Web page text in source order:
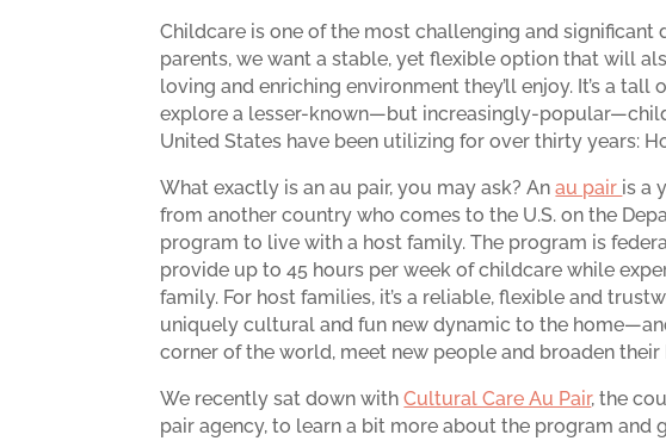
Childcare is one of the most challenging and significant
parents, we want a stable, yet flexible option that will
loving and enriching environment they’ll enjoy. It’s a
explore a lesser-known—but increasingly-
United States have been utilizing for over thirty years:
What exactly is an au pair, you may ask? Anau pair is a
from another country who comes to the U.S. on the
program to live with a host family. The program is
provide up to 45 hours per week of childcare while
family. For host families, it’s a reliable, flexible and
uniquely cultural and fun new dynamic to the
corner of the world, meet new people and broaden their
We recently sat down withCultural Care Au Pair, the
pair agency, to learn a bit more about the program and